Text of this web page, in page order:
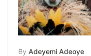
By Adeyemi Adeoye